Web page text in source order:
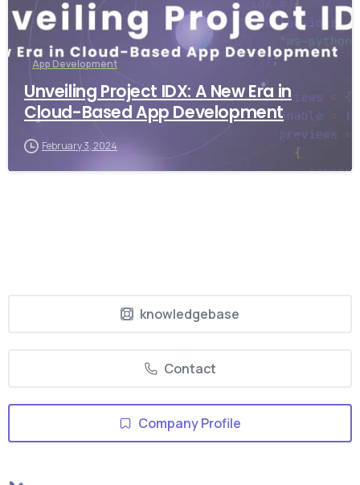
App Development
Unveiling Project IDX: A New Era in
Cloud-Based App Development
February 3, 2024
knowledgebase
Contact
Company Profile